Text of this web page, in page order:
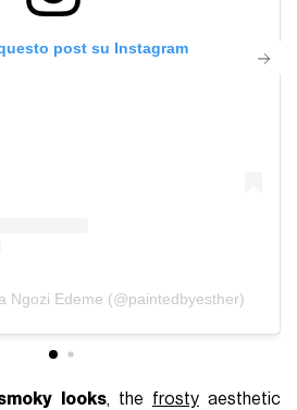
post su Instagram
Ngozi Edeme (@paintedbyesther)
looks, the frostyaesthetic